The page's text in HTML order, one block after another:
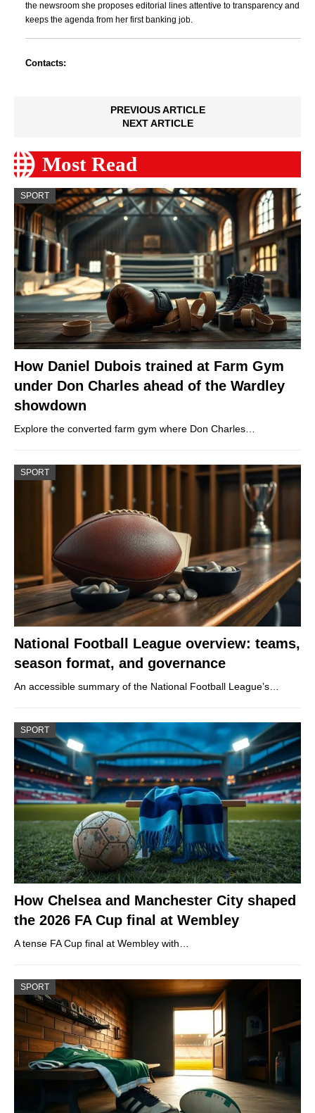
the newsroom she proposes editorial lines attentive to transparency and
keeps the agenda from her first banking job.
Contacts:
PREVIOUS ARTICLE
NEXT ARTICLE
Most Read
SPORT
How Daniel Dubois trained at Farm Gym
under Don Charles ahead of the Wardley
showdown
Explore the converted farm gym where Don Charles…
SPORT
National Football League overview: teams,
season format, and governance
An accessible summary of the National Football League’s…
SPORT
How Chelsea and Manchester City shaped
the 2026 FA Cup final at Wembley
A tense FA Cup final at Wembley with…
SPORT